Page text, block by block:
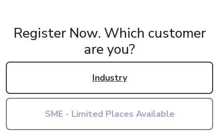
Register Now. Which customer
are you?
Industry
SME - Limited Places Available